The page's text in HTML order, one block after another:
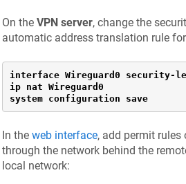
On the VPN server, change the
automatic address translation rule
interface Wireguard0 security-
ip nat Wireguard0
system configuration save
In the web interface, add permit
through the network behind the
local network: